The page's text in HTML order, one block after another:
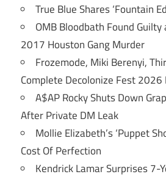
True Blue Shares ‘Fountain
OMB Bloodbath Found
2017 Houston Gang Murder
Frozemode, Miki Berenyi,
Complete Decolonize Fest 2026
A$AP Rocky Shuts Down
After Private DM Leak
Mollie Elizabeth’s ‘Puppet
Cost Of Perfection
Kendrick Lamar Surprises 7-